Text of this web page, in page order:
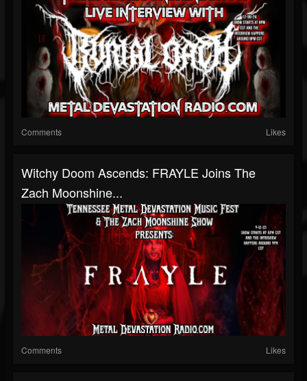
Comments Likes
Witchy Doom Ascends: FRAYLE Joins The
Zach Moonshine...
Comments Likes